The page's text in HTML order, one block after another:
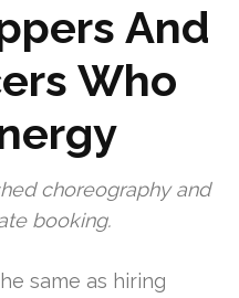
And
Who
choreography and
booking.
same as hiring